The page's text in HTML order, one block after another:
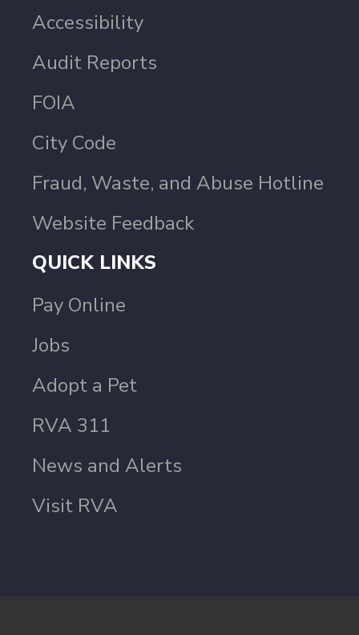
Accessibility
Audit Reports
FOIA
City Code
Fraud, Waste, and Abuse Hotline
Website Feedback
QUICK LINKS
Pay Online
Jobs
Adopt a Pet
RVA 311
News and Alerts
Visit RVA